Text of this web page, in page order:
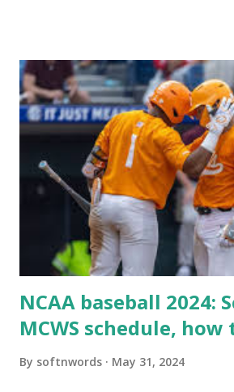
For example: $response =
'/wp-cron.php' ) ); If this fails, you
Tools > Site Health like: “Your site
loopback request.” 🛠 How to Enable
Here are the key steps depending on
setup: ✅ 1. Make Sure localhost or
Internally Check your server can
Use this quick PHP script: Create a
NCAA baseball 2024:
MCWS schedule,
By softnwords May 31, 2024